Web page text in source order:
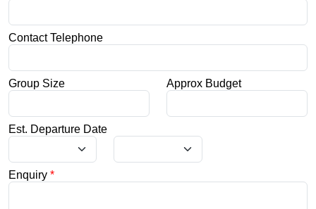
Contact Telephone
Group Size Approx Budget
Est. Departure Date
Enquiry *